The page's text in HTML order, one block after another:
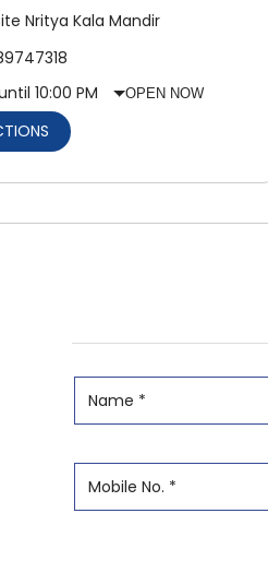
Nritya Kala Mandir
10:00 PM
OPEN NOW